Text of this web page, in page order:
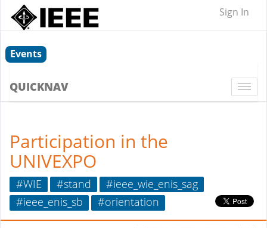
Sign In
Events
QUICKNAV
Participation in the
UNIVEXPO
#WIE #stand
#ieee_wie_enis_sag
#ieee_enis_sb
#orientation